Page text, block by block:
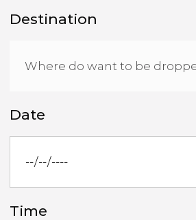
Destination
Date
Time